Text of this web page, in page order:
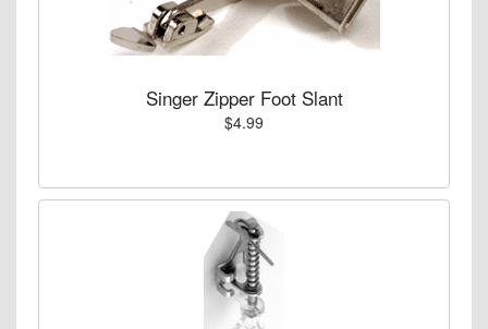
Singer Zipper Foot Slant
$4.99